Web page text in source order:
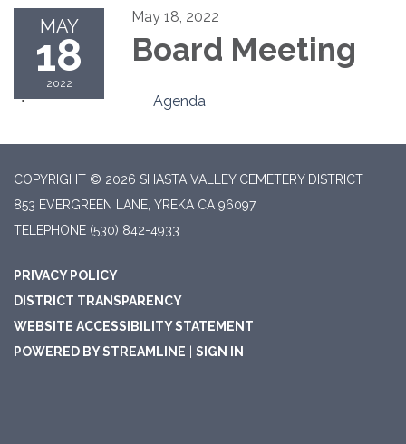
MAY
18
2022
May 18, 2022
Board Meeting
Agenda
COPYRIGHT © 2026 SHASTA VALLEY CEMETERY DISTRICT
853 EVERGREEN LANE, YREKA CA 96097
TELEPHONE (530) 842-4933
PRIVACY POLICY
DISTRICT TRANSPARENCY
WEBSITE ACCESSIBILITY STATEMENT
POWERED BY STREAMLINE
SIGN IN